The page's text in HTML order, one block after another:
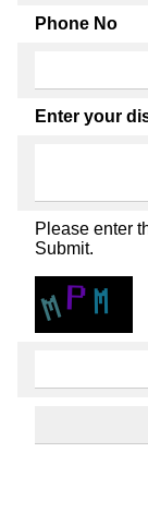
Phone No
Enter your
Please enter
Submit.